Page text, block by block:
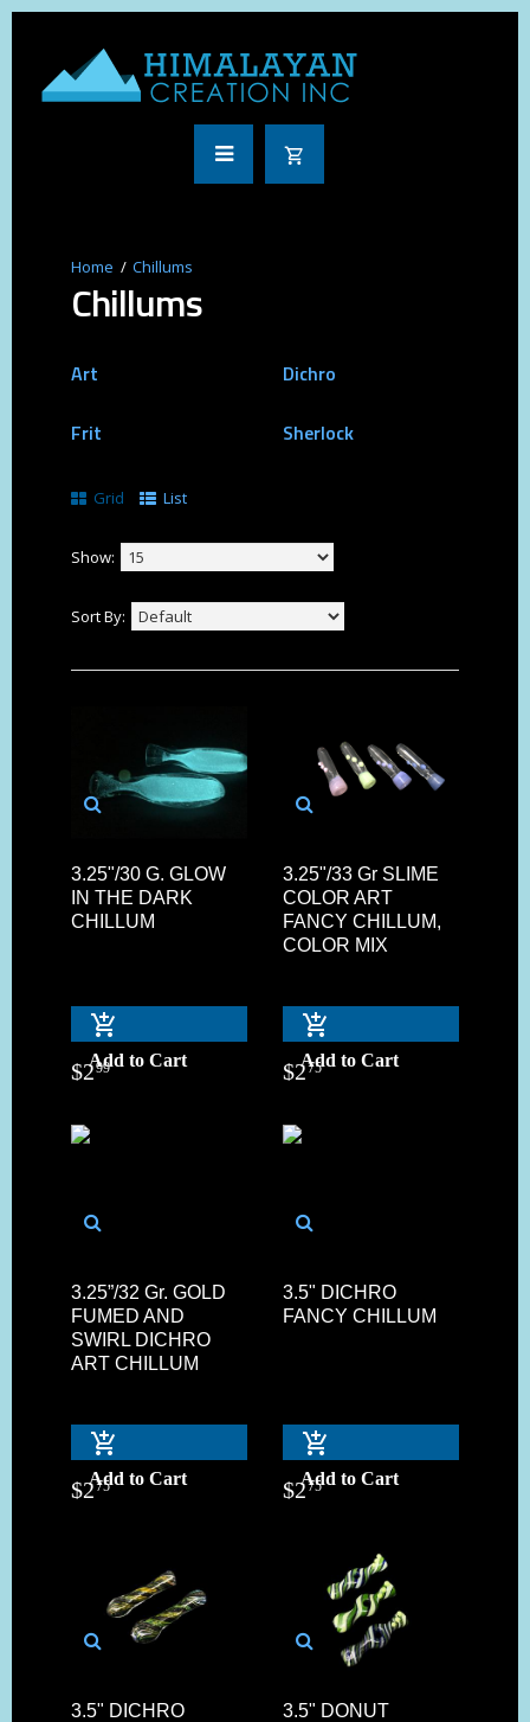
Chillums
Chillums
Art Dichro
Frit Sherlock
Grid List
Show:
Sort By:
3.25"/30 G. GLOW
IN THE DARK
CHILLUM
Add to Cart
$299
3.25"/33 Gr SLIME
COLOR ART
FANCY CHILLUM,
COLOR MIX
Add to Cart
$275
3.25”/32 Gr. GOLD
FUMED AND
SWIRL DICHRO
ART CHILLUM
Add to Cart
$275
3.5" DICHRO
FANCY CHILLUM
Add to Cart
$275
3.5" DICHRO
3.5" DONUT